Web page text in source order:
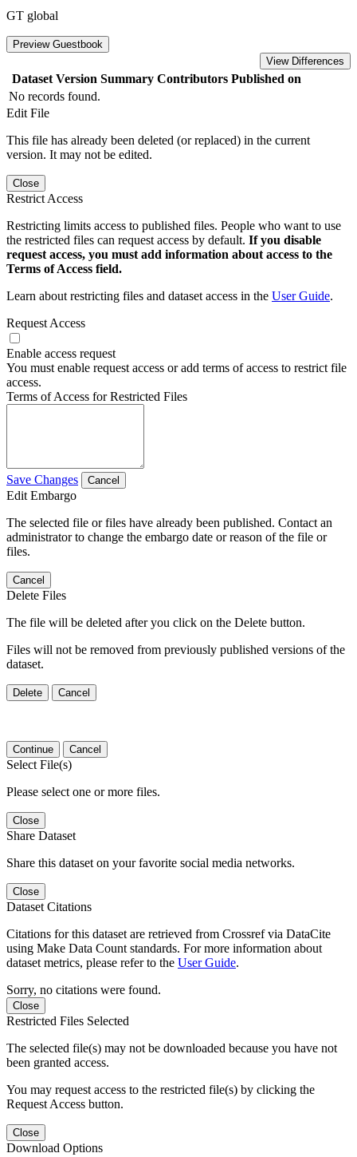
GT global
Preview Guestbook
View Differences
Dataset Version Summary Contributors Published on
No records found.
Edit File
This file has already been deleted (or replaced) in the current
version. It may not be edited.
Close
Restrict Access
Restricting limits access to published files. People who want to use
the restricted files can request access by default. If you disable
request access, you must add information about access to the
Terms of Access field.
Learn about restricting files and dataset access in the User Guide.
Request Access
Enable access request
You must enable request access or add terms of access to restrict file
access.
Terms of Access for Restricted Files
Save Changes Cancel
Edit Embargo
The selected file or files have already been published. Contact an
administrator to change the embargo date or reason of the file or
files.
Cancel
Delete Files
The file will be deleted after you click on the Delete button.
Files will not be removed from previously published versions of the
dataset.
Delete Cancel
Continue Cancel
Select File(s)
Please select one or more files.
Close
Share Dataset
Share this dataset on your favorite social media networks.
Close
Dataset Citations
Citations for this dataset are retrieved from Crossref via DataCite
using Make Data Count standards. For more information about
dataset metrics, please refer to the User Guide.
Sorry, no citations were found.
Close
Restricted Files Selected
The selected file(s) may not be downloaded because you have not
been granted access.
You may request access to the restricted file(s) by clicking the
Request Access button.
Close
Download Options